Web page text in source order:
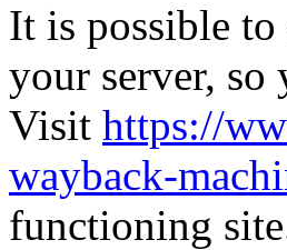
It is possible
your server, so
Visit https://
wayback-
functioning